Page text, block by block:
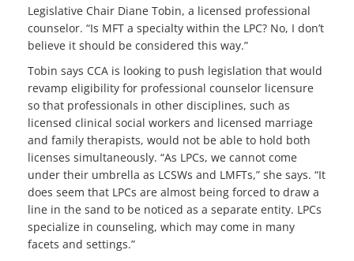
Legislative Chair Diane Tobin, a licensed professional
counselor. “Is MFT a specialty within the LPC? No, I don’t
believe it should be considered this way.”
Tobin says CCA is looking to push legislation that would
revamp eligibility for professional counselor licensure
so that professionals in other disciplines, such as
licensed clinical social workers and licensed marriage
and family therapists, would not be able to hold both
licenses simultaneously. “As LPCs, we cannot come
under their umbrella as LCSWs and LMFTs,” she says. “It
does seem that LPCs are almost being forced to draw a
line in the sand to be noticed as a separate entity. LPCs
specialize in counseling, which may come in many
facets and settings.”